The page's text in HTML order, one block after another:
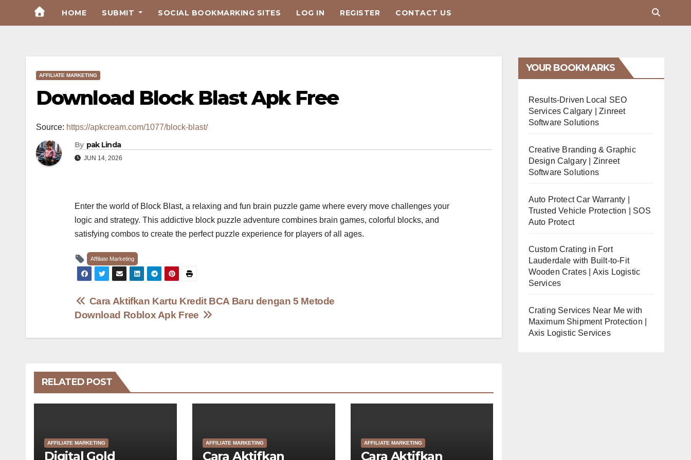
HOME SUBMIT SOCIAL BOOKMARKING SITES LOG IN REGISTER CONTACT US
AFFILIATE MARKETING
Download Block Blast Apk Free
Source: https://apkcream.com/1077/block-blast/
By pak Linda
JUN 14, 2026
Enter the world of Block Blast, a relaxing and fun brain puzzle game where every move challenges your
logic and strategy. This addictive block puzzle adventure combines brain games, colorful blocks, and
satisfying combos to create the perfect puzzle experience for players of all ages.
Affiliate Marketing
Post
Download Roblox Apk Free
Cara Aktifkan Kartu Kredit BCA Baru dengan 5 Metode
RELATED POST
AFFILIATE MARKETING
Digital Gold
AFFILIATE MARKETING
Cara Aktifkan
AFFILIATE MARKETING
Cara Aktifkan
YOUR BOOKMARKS
Results-Driven Local SEO
Services Calgary | Zinreet
Software Solutions
Creative Branding & Graphic
Design Calgary | Zinreet
Software Solutions
Auto Protect Car Warranty |
Trusted Vehicle Protection | SOS
Auto Protect
Custom Crating in Fort
Lauderdale with Built-to-Fit
Wooden Crates | Axis Logistic
Services
Crating Services Near Me with
Maximum Shipment Protection |
Axis Logistic Services